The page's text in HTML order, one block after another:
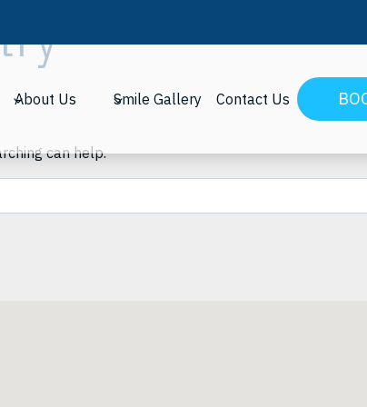
About Us Smile Gallery Contact Us
can help.